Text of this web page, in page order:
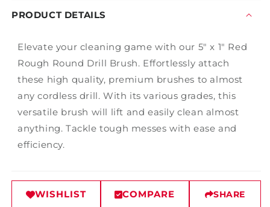
PRODUCT DETAILS
Elevate your cleaning game with our 5" x 1" Red
Rough Round Drill Brush. Effortlessly attach
these high quality, premium brushes to almost
any cordless drill. With its various grades, this
versatile brush will lift and easily clean almost
anything. Tackle tough messes with ease and
efficiency.
WISHLIST COMPARE SHARE